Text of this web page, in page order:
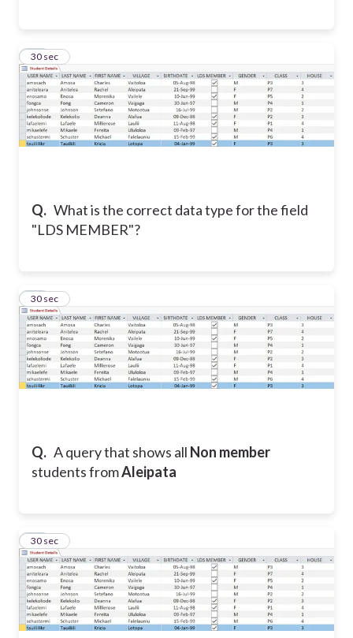
Q. What is the correct data type for the field
"LDS MEMBER"?
14
30 sec
Q. A query that shows all Non member
students fromAleipata
15
30 sec
16
30 sec